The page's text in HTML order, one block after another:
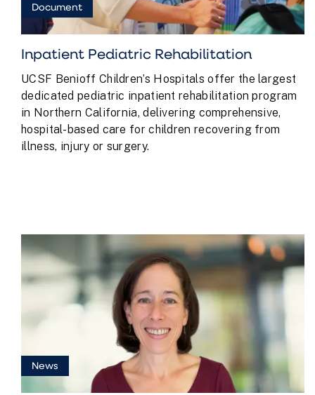
Document
Inpatient Pediatric Rehabilitation
UCSF Benioff Children’s Hospitals offer the largest
dedicated pediatric inpatient rehabilitation program
in Northern California, delivering comprehensive,
hospital-based care for children recovering from
illness, injury or surgery.
News